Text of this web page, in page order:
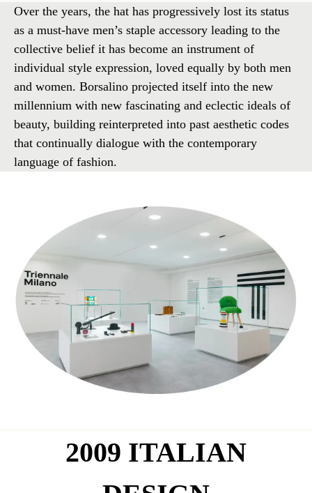
Over the years, the hat has progressively lost its status
as a must-have men’s staple accessory leading to the
collective belief it has become an instrument of
individual style expression, loved equally by both men
and women. Borsalino projected itself into the new
millennium with new fascinating and eclectic ideals of
beauty, building reinterpreted into past aesthetic codes
that continually dialogue with the contemporary
language of fashion.
2009 ITALIAN